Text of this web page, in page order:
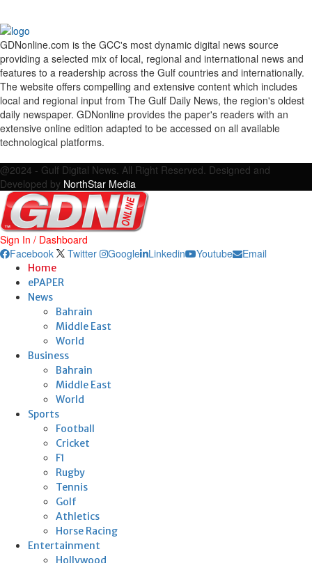
GDNonline.com is the GCC's most dynamic digital news source
providing a selected mix of local, regional and international news and
features to a readership across the Gulf countries and internationally.
The website offers compelling and extensive content which includes
local and regional input from The Gulf Daily News, the region's oldest
daily newspaper. GDNonline provides the paper's readers with an
extensive online edition adapted to be accessed on all available
technological platforms.
@2024 - Gulf Digital News. All Right Reserved. Designed and
Developed by NorthStar Media
Sign In / Dashboard
Facebook
Twitter Google Linkedin Youtube Email
Home
ePAPER
News
Bahrain
Middle East
World
Business
Bahrain
Middle East
World
Sports
Football
Cricket
F1
Rugby
Tennis
Golf
Athletics
Horse Racing
Entertainment
Hollywood